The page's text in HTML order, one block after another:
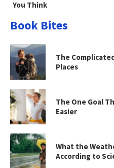
You Think
Book Bites
The
Places
The One Goal
Easier
What the
According to